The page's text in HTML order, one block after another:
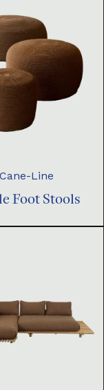
Cane-Line
Foot Stools